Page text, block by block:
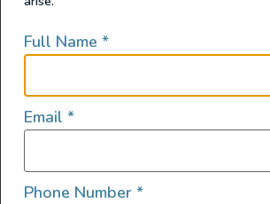
Full Name *
Email *
Phone Number *